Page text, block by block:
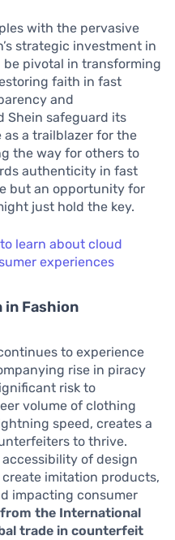
with the pervasive
strategic investment in
pivotal in transforming
faith in fast
and
Shein safeguard its
a trailblazer for the
the way for others to
authenticity in fast
but an opportunity for
just hold the key.
learn about cloud
experiences
in Fashion
to experience
rise in piracy
risk to
volume of clothing
speed, creates a
to thrive.
of design
imitation products,
impacting consumer
the International
trade in counterfeit